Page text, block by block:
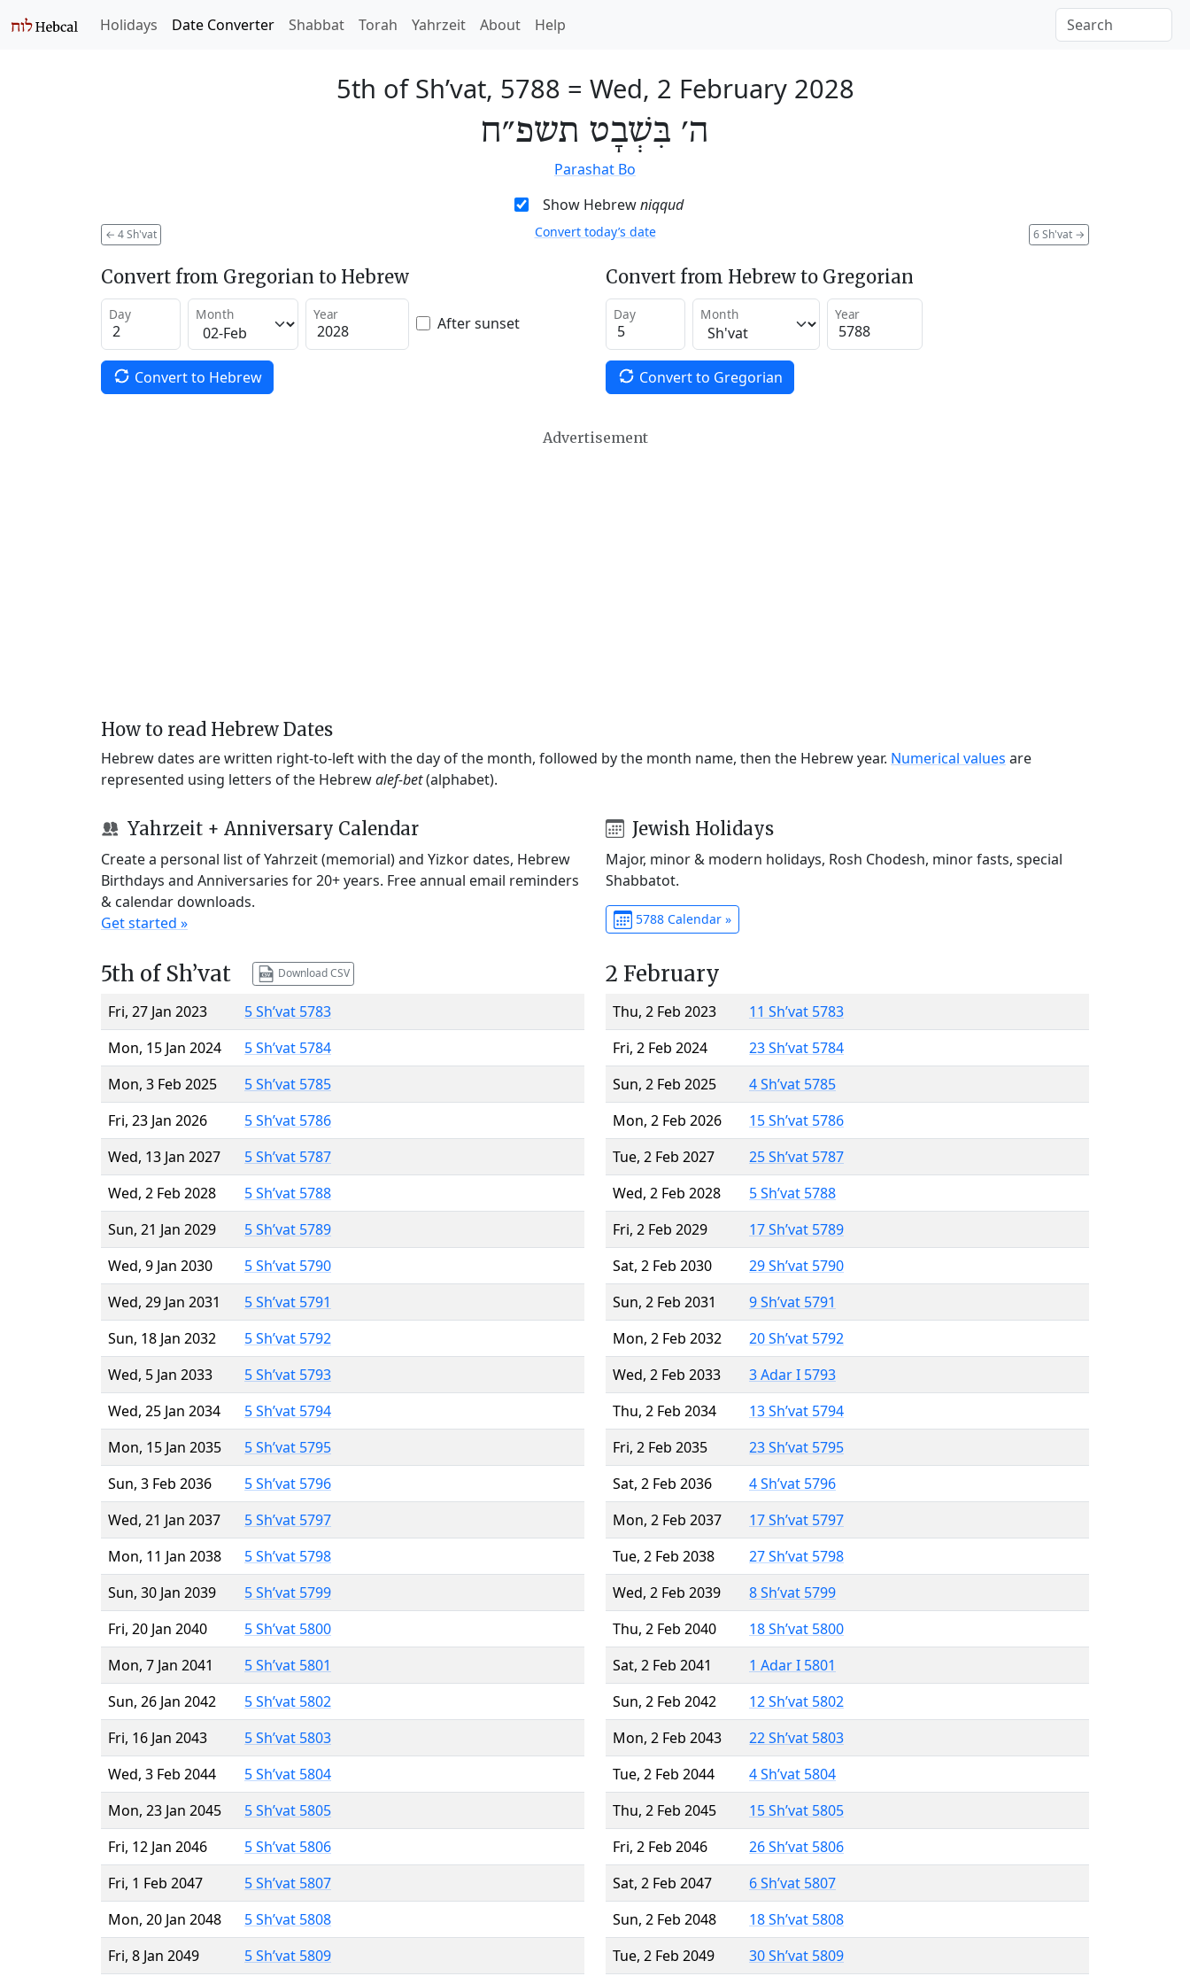
Holidays Date Converter Shabbat Torah Yahrzeit About Help
5th of Sh’vat, 5788 = Wed, 2 February 2028
ה׳ בִּשְׁבָט תשפ״ח
Parashat Bo
Show Hebrewniqqud
← 4 Sh'vat 6 Sh'vat →
Convert today’s date
Convert from Gregorian to Hebrew
Day Month Year After sunset
Convert to Hebrew
Convert from Hebrew to Gregorian
Day Month Year
Convert to Gregorian
Advertisement
How to read Hebrew Dates
Hebrew dates are written right-to-left with the day of the month, followed by the month name, then the Hebrew year. Numerical values are
represented using letters of the Hebrewalef-bet(alphabet).
Yahrzeit + Anniversary Calendar
Create a personal list of Yahrzeit (memorial) and Yizkor dates, Hebrew
Birthdays and Anniversaries for 20+ years. Free annual email reminders
& calendar downloads.
Get started »
Jewish Holidays
Major, minor & modern holidays, Rosh Chodesh, minor fasts, special
Shabbatot.
5788 Calendar »
5th of Sh’vat Download CSV
Fri, 27 Jan 2023
5 Sh’vat 5783
Mon, 15 Jan 2024
5 Sh’vat 5784
Mon, 3 Feb 2025
5 Sh’vat 5785
Fri, 23 Jan 2026
5 Sh’vat 5786
Wed, 13 Jan 2027
5 Sh’vat 5787
Wed, 2 Feb 2028
5 Sh’vat 5788
Sun, 21 Jan 2029
5 Sh’vat 5789
Wed, 9 Jan 2030
5 Sh’vat 5790
Wed, 29 Jan 2031
5 Sh’vat 5791
Sun, 18 Jan 2032
5 Sh’vat 5792
Wed, 5 Jan 2033
5 Sh’vat 5793
Wed, 25 Jan 2034
5 Sh’vat 5794
Mon, 15 Jan 2035
5 Sh’vat 5795
Sun, 3 Feb 2036
5 Sh’vat 5796
Wed, 21 Jan 2037
5 Sh’vat 5797
Mon, 11 Jan 2038
5 Sh’vat 5798
Sun, 30 Jan 2039
5 Sh’vat 5799
Fri, 20 Jan 2040
5 Sh’vat 5800
Mon, 7 Jan 2041
5 Sh’vat 5801
Sun, 26 Jan 2042
5 Sh’vat 5802
Fri, 16 Jan 2043
5 Sh’vat 5803
Wed, 3 Feb 2044
5 Sh’vat 5804
Mon, 23 Jan 2045
5 Sh’vat 5805
Fri, 12 Jan 2046
5 Sh’vat 5806
Fri, 1 Feb 2047
5 Sh’vat 5807
Mon, 20 Jan 2048
5 Sh’vat 5808
Fri, 8 Jan 2049
5 Sh’vat 5809
2 February
Thu, 2 Feb 2023
11 Sh’vat 5783
Fri, 2 Feb 2024
23 Sh’vat 5784
Sun, 2 Feb 2025
4 Sh’vat 5785
Mon, 2 Feb 2026
15 Sh’vat 5786
Tue, 2 Feb 2027
25 Sh’vat 5787
Wed, 2 Feb 2028
5 Sh’vat 5788
Fri, 2 Feb 2029
17 Sh’vat 5789
Sat, 2 Feb 2030
29 Sh’vat 5790
Sun, 2 Feb 2031
9 Sh’vat 5791
Mon, 2 Feb 2032
20 Sh’vat 5792
Wed, 2 Feb 2033
3 Adar I 5793
Thu, 2 Feb 2034
13 Sh’vat 5794
Fri, 2 Feb 2035
23 Sh’vat 5795
Sat, 2 Feb 2036
4 Sh’vat 5796
Mon, 2 Feb 2037
17 Sh’vat 5797
Tue, 2 Feb 2038
27 Sh’vat 5798
Wed, 2 Feb 2039
8 Sh’vat 5799
Thu, 2 Feb 2040
18 Sh’vat 5800
Sat, 2 Feb 2041
1 Adar I 5801
Sun, 2 Feb 2042
12 Sh’vat 5802
Mon, 2 Feb 2043
22 Sh’vat 5803
Tue, 2 Feb 2044
4 Sh’vat 5804
Thu, 2 Feb 2045
15 Sh’vat 5805
Fri, 2 Feb 2046
26 Sh’vat 5806
Sat, 2 Feb 2047
6 Sh’vat 5807
Sun, 2 Feb 2048
18 Sh’vat 5808
Tue, 2 Feb 2049
30 Sh’vat 5809